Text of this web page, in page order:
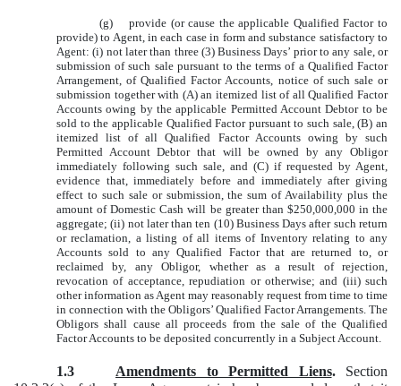
(g) provide (or cause the applicable Qualified Factor to
provide) to Agent, in each case in form and substance satisfactory to
Agent: (i) not later than three (3) Business Days’ prior to any sale, or
submission of such sale pursuant to the terms of a Qualified Factor
Arrangement, of Qualified Factor Accounts, notice of such sale or
submission together with (A) an itemized list of all Qualified Factor
Accounts owing by the applicable Permitted Account Debtor to be
sold to the applicable Qualified Factor pursuant to such sale, (B) an
itemized list of all Qualified Factor Accounts owing by such
Permitted Account Debtor that will be owned by any Obligor
immediately following such sale, and (C) if requested by Agent,
evidence that, immediately before and immediately after giving
effect to such sale or submission, the sum of Availability plus the
amount of Domestic Cash will be greater than $250,000,000 in the
aggregate; (ii) not later than ten (10) Business Days after such return
or reclamation, a listing of all items of Inventory relating to any
Accounts sold to any Qualified Factor that are returned to, or
reclaimed by, any Obligor, whether as a result of rejection,
revocation of acceptance, repudiation or otherwise; and (iii) such
other information as Agent may reasonably request from time to time
in connection with the Obligors’ Qualified Factor Arrangements. The
Obligors shall cause all proceeds from the sale of the Qualified
Factor Accounts to be deposited concurrently in a Subject Account.
1.3 Amendments to Permitted Liens.Section